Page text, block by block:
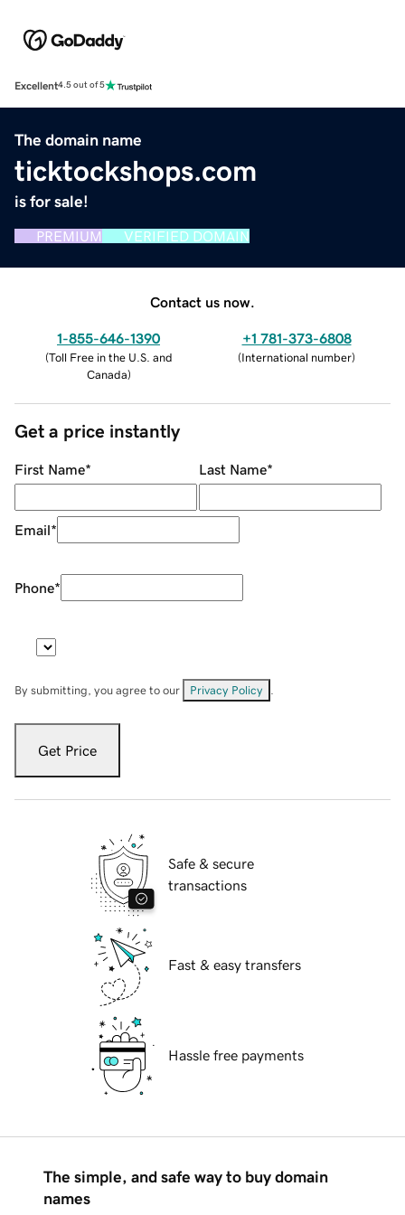
Excellent4.5 out of 5
The domain name
ticktockshops.com
is for sale!
PREMIUM VERIFIED DOMAIN
Contact us now.
1-855-646-1390
(Toll Free in the U.S. and
Canada)
+1 781-373-6808
(International number)
Get a price instantly
First Name* Last Name*
Email*
Phone*
By submitting, you agree to our Privacy Policy
Get Price
Safe & secure
transactions
Fast & easy transfers
Hassle free payments
The simple, and safe way to buy domain
names